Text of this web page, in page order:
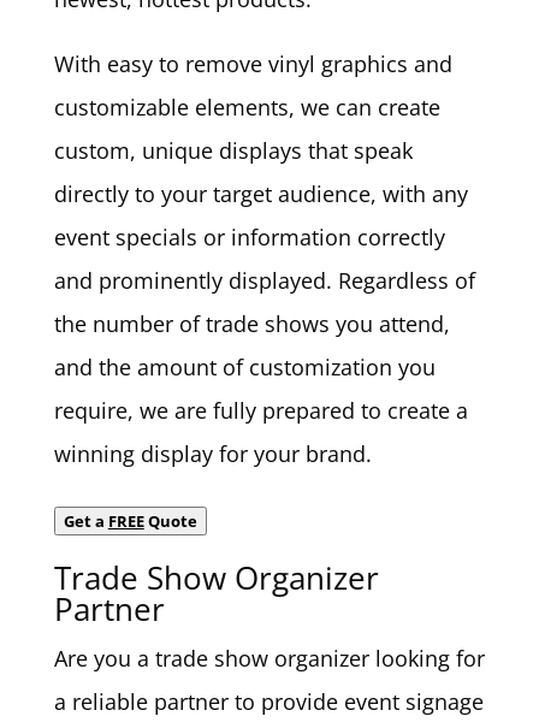
With easy to remove vinyl graphics and
customizable elements, we can create
custom, unique displays that speak
directly to your target audience, with any
event specials or information correctly
and prominently displayed. Regardless of
the number of trade shows you attend,
and the amount of customization you
require, we are fully prepared to create a
winning display for your brand.
Get a FREEQuote
Trade Show Organizer
Partner
Are you a trade show organizer looking for
a reliable partner to provide event signage